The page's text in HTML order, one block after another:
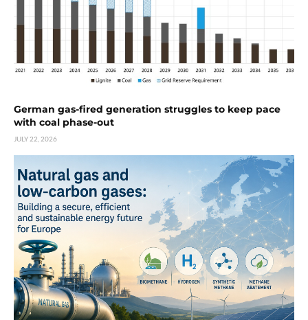
German gas-fired generation struggles to keep pace
with coal phase-out
JULY 22, 2026